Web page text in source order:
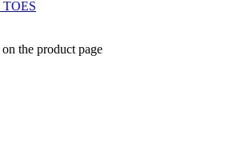
the product page